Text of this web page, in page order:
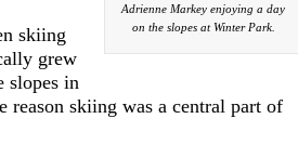
Adrienne Markey enjoying a day
on the slopes at Winter Park.
skiing
grew
slopes in
reason skiing was a central part of